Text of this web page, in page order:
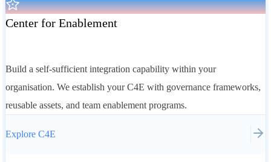
Center for Enablement
Build a self-sufficient integration capability within your
organisation. We establish your C4E with governance frameworks,
reusable assets, and team enablement programs.
Explore C4E